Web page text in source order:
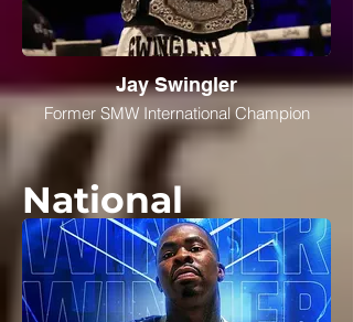
Jay Swingler
Former SMW International Champion
National